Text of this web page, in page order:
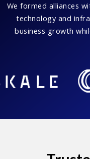
We formed alliances
technology and
business growth